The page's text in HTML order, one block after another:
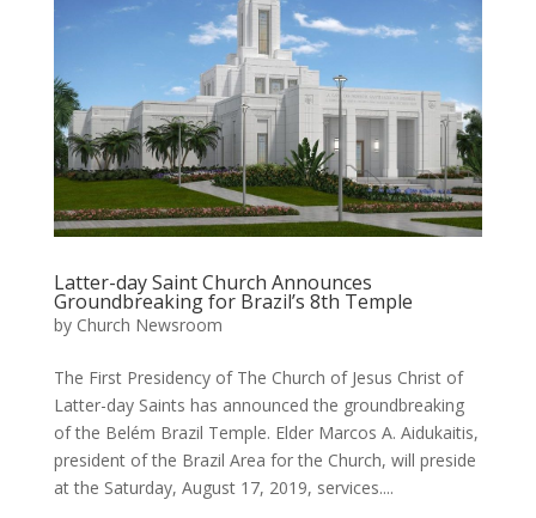
Latter-day Saint Church Announces
Groundbreaking for Brazil’s 8th Temple
by Church Newsroom
The First Presidency of The Church of Jesus Christ of
Latter-day Saints has announced the groundbreaking
of the Belém Brazil Temple. Elder Marcos A. Aidukaitis,
president of the Brazil Area for the Church, will preside
at the Saturday, August 17, 2019, services....